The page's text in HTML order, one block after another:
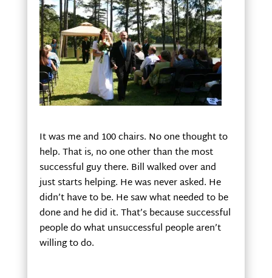
It was me and 100 chairs. No one thought to
help. That is, no one other than the most
successful guy there. Bill walked over and
just starts helping. He was never asked. He
didn’t have to be. He saw what needed to be
done and he did it. That’s because successful
people do what unsuccessful people aren’t
willing to do.